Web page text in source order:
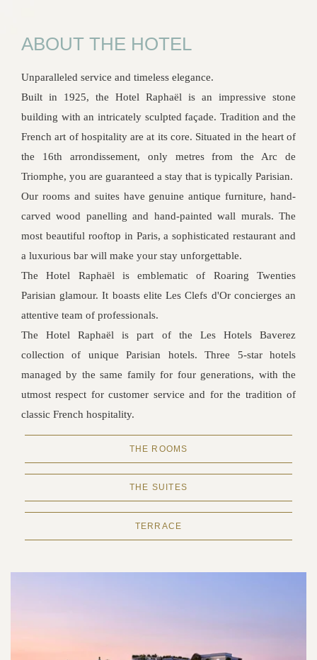
ABOUT THE HOTEL
Unparalleled service and timeless elegance.
Built in 1925, the Hotel Raphaël is an impressive stone
building with an intricately sculpted façade. Tradition and the
French art of hospitality are at its core. Situated in the heart of
the 16th arrondissement, only metres from the Arc de
Triomphe, you are guaranteed a stay that is typically Parisian.
Our rooms and suites have genuine antique furniture, hand-
carved wood panelling and hand-painted wall murals. The
most beautiful rooftop in Paris, a sophisticated restaurant and
a luxurious bar will make your stay unforgettable.
The Hotel Raphaël is emblematic of Roaring Twenties
Parisian glamour. It boasts elite Les Clefs d'Or concierges an
attentive team of professionals.
The Hotel Raphaël is part of the Les Hotels Baverez
collection of unique Parisian hotels. Three 5-star hotels
managed by the same family for four generations, with the
utmost respect for customer service and for the tradition of
classic French hospitality.
THE ROOMS
THE SUITES
TERRACE